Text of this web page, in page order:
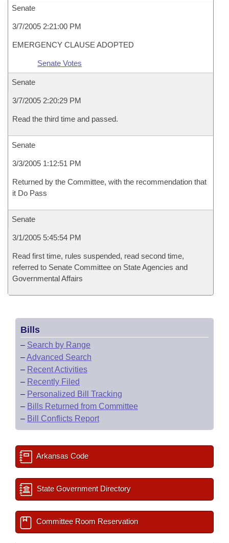
Senate
3/7/2005 2:21:00 PM
EMERGENCY CLAUSE ADOPTED
Senate Votes
Senate
3/7/2005 2:20:29 PM
Read the third time and passed.
Senate
3/3/2005 1:12:51 PM
Returned by the Committee, with the recommendation that
it Do Pass
Senate
3/1/2005 5:45:54 PM
Read first time, rules suspended, read second time,
referred to Senate Committee on State Agencies and
Governmental Affairs
Bills
– Search by Range
–Advanced Search
– Recent Activities
– Recently Filed
– Personalized Bill Tracking
– Bills Returned from Committee
– Bill Conflicts Report
Arkansas Code
State Government Directory
Committee Room Reservation